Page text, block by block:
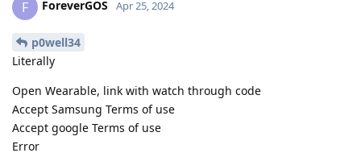
F ForeverGOS Apr 25, 2024
p0well34
Literally
Open Wearable, link with watch through code
Accept Samsung Terms of use
Accept google Terms of use
Error